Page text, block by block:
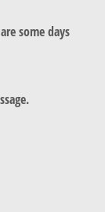
some days